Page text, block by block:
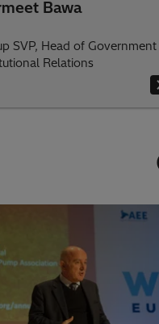
Bawa
SVP, Head of Government
Relations